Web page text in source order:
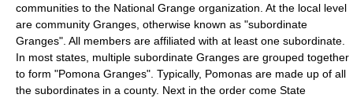
communities to the National Grange organization. At the local level
are community Granges, otherwise known as "subordinate
Granges". All members are affiliated with at least one subordinate.
In most states, multiple subordinate Granges are grouped together
to form "Pomona Granges". Typically, Pomonas are made up of all
the subordinates in a county. Next in the order come State